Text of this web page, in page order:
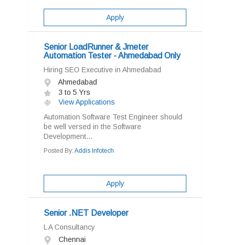
Apply
Senior LoadRunner & Jmeter
Automation Tester - Ahmedabad Only
Hiring SEO Executive in Ahmedabad
Ahmedabad
3 to 5 Yrs
View Applications
Automation Software Test Engineer should
be well versed in the Software
Development...
Posted By: Addis Infotech
Apply
Senior .NET Developer
L A Consultancy
Chennai